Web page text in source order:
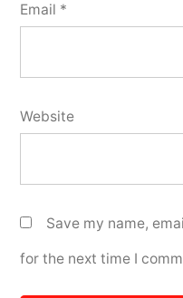
Email *
Website
Save my name,
for the next time I